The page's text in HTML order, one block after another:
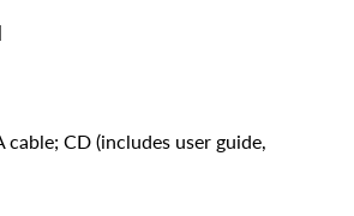
CD (includes user guide,